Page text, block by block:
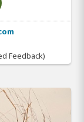
Feedback)